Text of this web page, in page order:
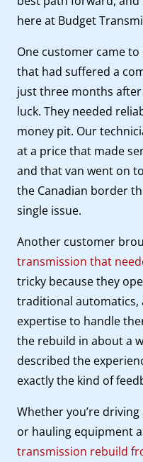
here at Budget
One customer came
that had suffered a
just three months
luck. They needed
money pit. Our
at a price that made
and that van went on
the Canadian border
single issue.
Another customer
transmission that
tricky because they
traditional automatics,
expertise to handle
the rebuild in about a
described the
exactly the kind of
Whether you’re
or hauling equipment
transmission rebuild